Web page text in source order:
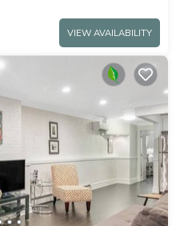
VIEW AVAILABILITY